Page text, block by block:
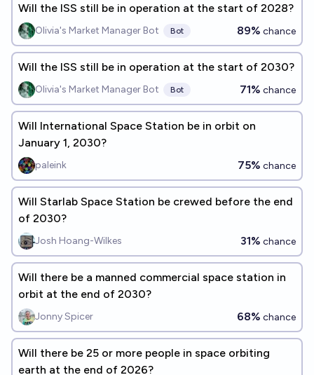
Will the ISS still be in operation at the start of 2028?
Olivia's Market Manager Bot Bot 89% chance
Will the ISS still be in operation at the start of 2030?
Olivia's Market Manager Bot Bot 71% chance
Will International Space Station be in orbit on
January 1, 2030?
paleink 75% chance
Will Starlab Space Station be crewed before the end
of 2030?
Josh Hoang-Wilkes 31% chance
Will there be a manned commercial space station in
orbit at the end of 2030?
Jonny Spicer 68% chance
Will there be 25 or more people in space orbiting
earth at the end of 2026?